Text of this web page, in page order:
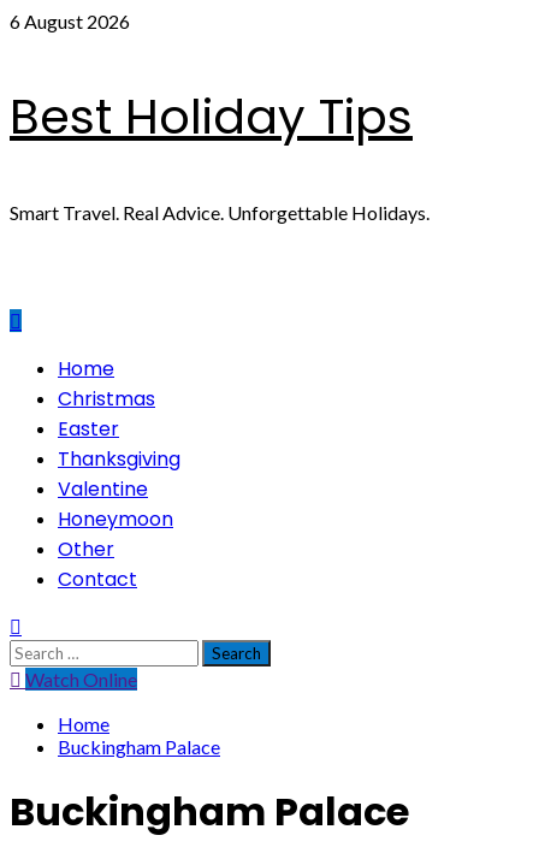
Skip
6 August 2026
Best Holiday Tips
Smart Travel. Real Advice. Unforgettable Holidays.
PrimaryHome
Christmas
Easter
Thanksgiving
Valentine
Honeymoon
Other
Contact
Search
for:Watch Online
Home
Buckingham Palace
Buckingham Palace